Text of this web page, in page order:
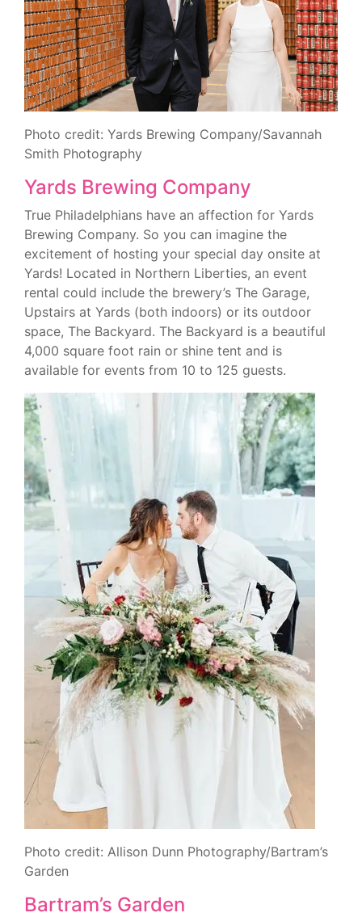
Photo credit: Yards Brewing Company/Savannah
Smith Photography
Yards Brewing Company
True Philadelphians have an affection for Yards
Brewing Company. So you can imagine the
excitement of hosting your special day onsite at
Yards! Located in Northern Liberties, an event
rental could include the brewery’s The Garage,
Upstairs at Yards (both indoors) or its outdoor
space, The Backyard. The Backyard is a beautiful
4,000 square foot rain or shine tent and is
available for events from 10 to 125 guests.
Photo credit: Allison Dunn Photography/Bartram’s
Garden
Bartram’s Garden